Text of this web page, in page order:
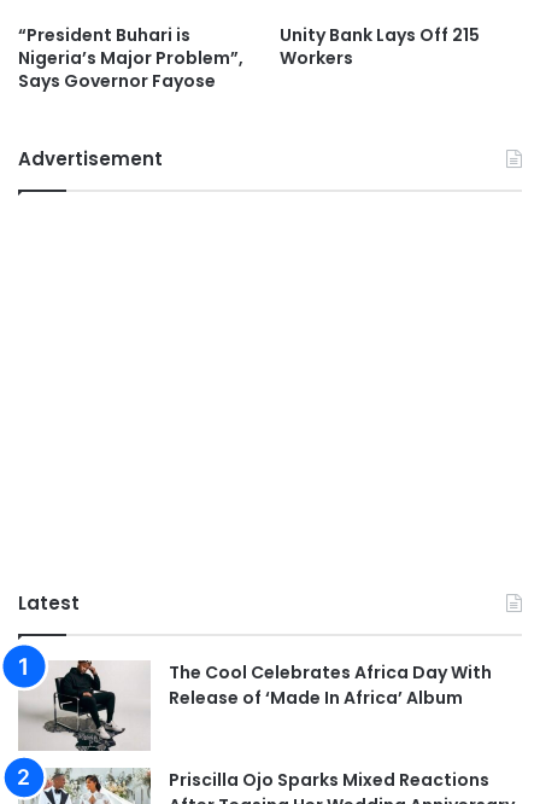
“President Buhari is
Nigeria’s Major Problem”,
Says Governor Fayose
Unity Bank Lays Off 215
Workers
Advertisement
Latest
The Cool Celebrates Africa Day With
Release of ‘Made In Africa’ Album
Priscilla Ojo Sparks Mixed Reactions